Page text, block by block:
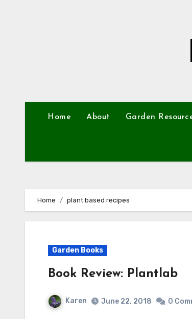
Home About Garden
Home plant based recipes
Garden Books
Book Review: Plantlab
Karen June 22, 2018 0